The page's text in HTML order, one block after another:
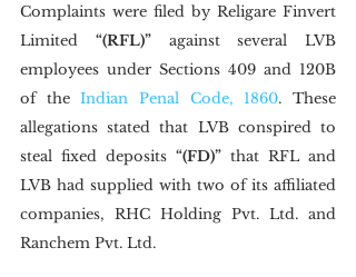
Complaints were filed by Religare Finvert
Limited “(RFL)” against several LVB
employees under Sections 409 and 120B
of the Indian Penal Code, 1860. These
allegations stated that LVB conspired to
steal fixed deposits “(FD)” that RFL and
LVB had supplied with two of its affiliated
companies, RHC Holding Pvt. Ltd. and
Ranchem Pvt. Ltd.